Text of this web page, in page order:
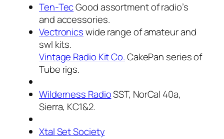
Ten-TecGood assortment of radio’s
and accessories.
Vectronicswide range of amateur and
swl kits.
Vintage Radio Kit Co.CakePan series of
Tube rigs.
Wilderness RadioSST, NorCal 40a,
Sierra, KC1&2.
Xtal Set Society